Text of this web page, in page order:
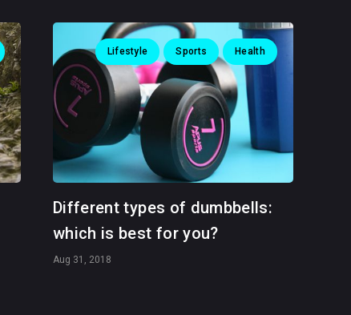
Lifestyle Sports Health
Different types of dumbbells:
which is best for you?
Aug 31, 2018